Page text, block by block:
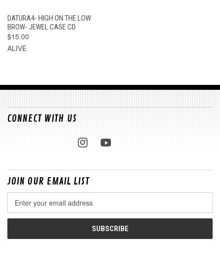
DATURA4- HIGH ON THE LOW
BROW- JEWEL CASE CD
$15.00
ALIVE
CONNECT WITH US
JOIN OUR EMAIL LIST
Address